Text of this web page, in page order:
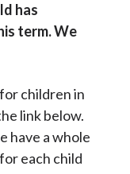
has
term. We
children in
link below.
have a whole
each child